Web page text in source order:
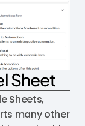
Sheet
Sheets,
many other